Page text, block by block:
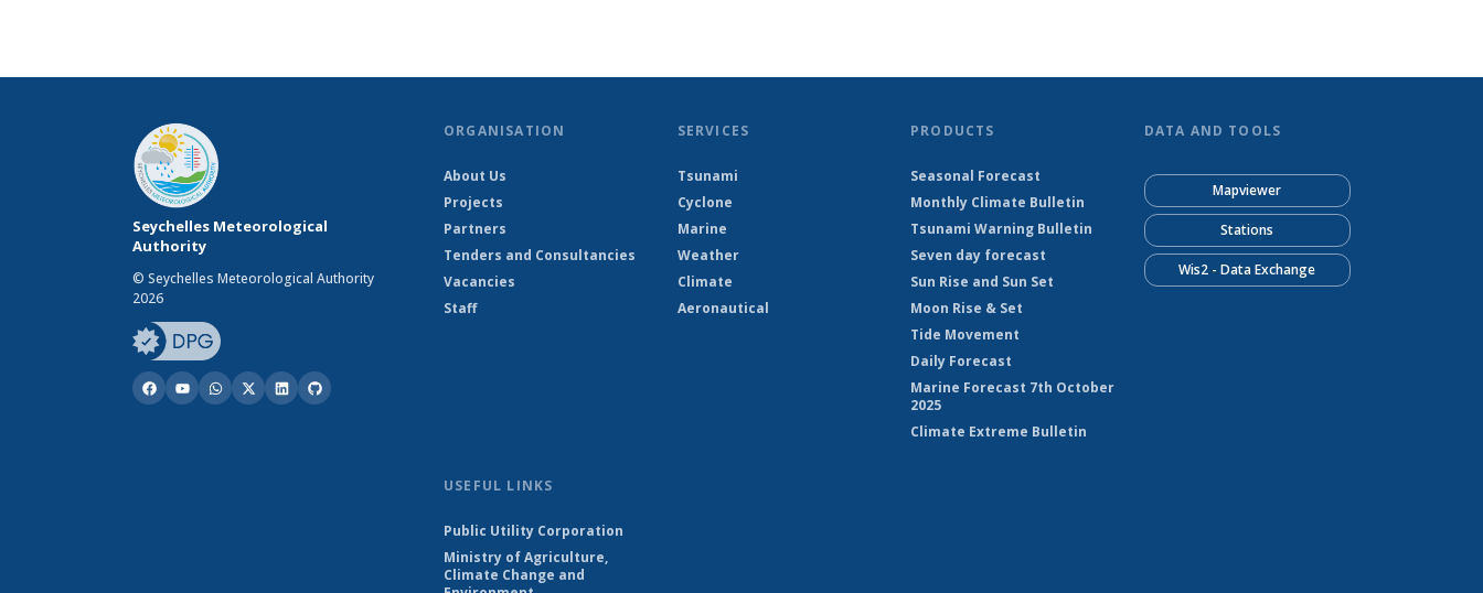
Seychelles Meteorological
Authority
© Seychelles Meteorological Authority
2026
ORGANISATION
About Us
Projects
Partners
Tenders and Consultancies
Vacancies
Staff
SERVICES
Tsunami
Cyclone
Marine
Weather
Climate
Aeronautical
PRODUCTS
Seasonal Forecast
Monthly Climate Bulletin
Tsunami Warning Bulletin
Seven day forecast
Sun Rise and Sun Set
Moon Rise & Set
Tide Movement
Daily Forecast
Marine Forecast 7th October
2025
Climate Extreme Bulletin
DATA AND TOOLS
Mapviewer
Stations
Wis2 - Data Exchange
USEFUL LINKS
Public Utility Corporation
Ministry of Agriculture,
Climate Change and